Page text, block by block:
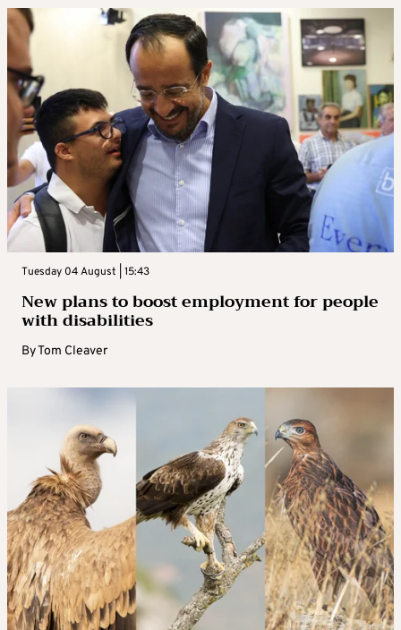
Tuesday 04 August | 15:43
New plans to boost employment for people
with disabilities
ByTom Cleaver